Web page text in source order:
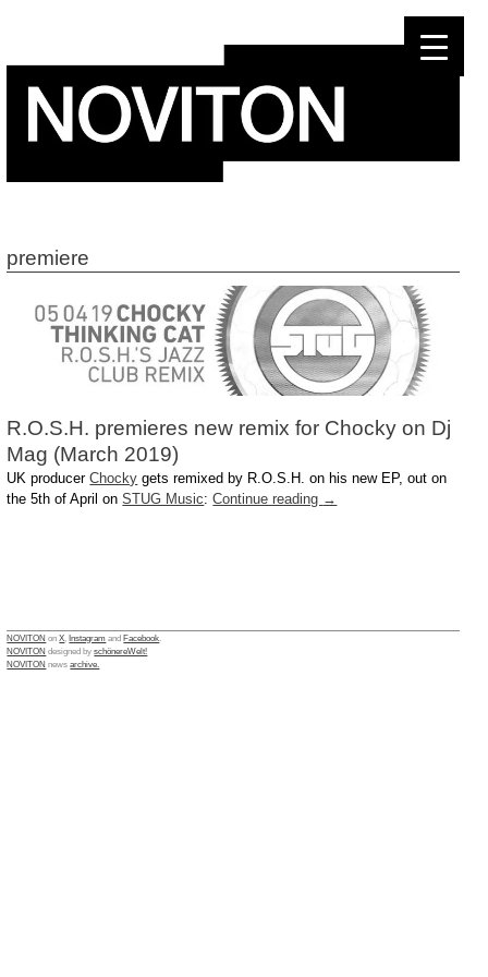
premiere
R.O.S.H. premieres new remix for Chocky on Dj
Mag (March 2019)
UK producerChocky gets remixed by R.O.S.H. on his new EP, out on
the 5th of April onSTUG Music:Continue reading →
NOVITON onX,Instagram andFacebook.
NOVITON designed byschönereWelt!
NOVITON newsarchive.